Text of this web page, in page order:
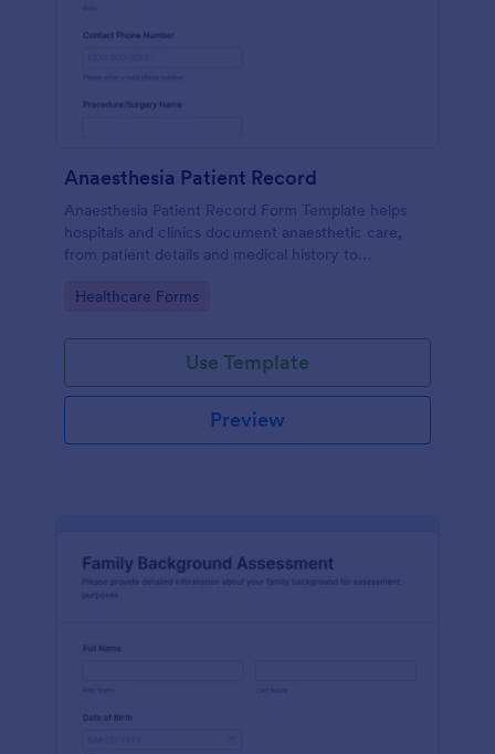
Anaesthesia Patient Record
Anaesthesia Patient Record Form Template helps
hospitals and clinics document anaesthetic care,
from patient details and medical history to
information.
Go to Category:
Healthcare Forms
Use Template
Preview